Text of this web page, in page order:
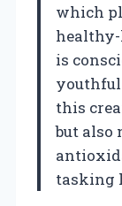
which
is
youthful
this
but also
tasking